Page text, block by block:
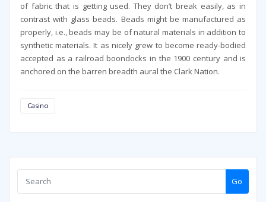
of fabric that is getting used. They don’t break easily, as in
contrast with glass beads. Beads might be manufactured as
properly, i.e., beads may be of natural materials in addition to
synthetic materials. It as nicely grew to become ready-bodied
accepted as a railroad boondocks in the 1900 century and is
anchored on the barren breadth aural the Clark Nation.
Casino
Go